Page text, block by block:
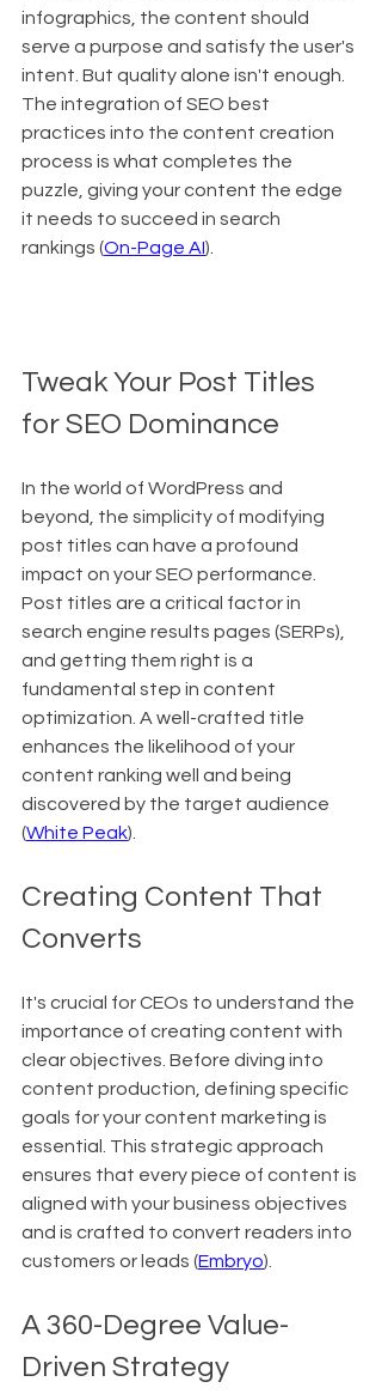
infographics, the content should
serve a purpose and satisfy the user's
intent. But quality alone isn't enough.
The integration of SEO best
practices into the content creation
process is what completes the
puzzle, giving your content the edge
it needs to succeed in search
rankings (On-Page AI).
Tweak Your Post Titles
for SEO Dominance
In the world of WordPress and
beyond, the simplicity of modifying
post titles can have a profound
impact on your SEO performance.
Post titles are a critical factor in
search engine results pages (SERPs),
and getting them right is a
fundamental step in content
optimization. A well-crafted title
enhances the likelihood of your
content ranking well and being
discovered by the target audience
(White Peak).
Creating Content That
Converts
It's crucial for CEOs to understand the
importance of creating content with
clear objectives. Before diving into
content production, defining specific
goals for your content marketing is
essential. This strategic approach
ensures that every piece of content is
aligned with your business objectives
and is crafted to convert readers into
customers or leads (Embryo).
A 360-Degree Value-
Driven Strategy